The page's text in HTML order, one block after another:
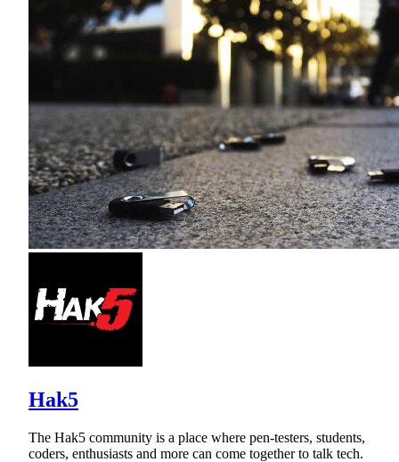
Hak5
The Hak5 community is a place where pen-testers, students,
coders, enthusiasts and more can come together to talk tech.